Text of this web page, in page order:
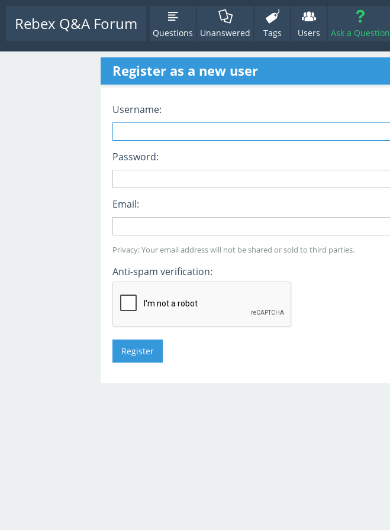
Rebex Q&A Forum Questions Unanswered Tags Users Ask a Question
Register as a new user
Username:
Password:
Email:
Privacy: Your email address will not be shared or sold to third parties.
Anti-spam verification: